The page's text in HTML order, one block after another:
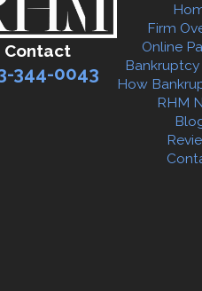
Contact
344-0043
Firm
Online
How
RHM